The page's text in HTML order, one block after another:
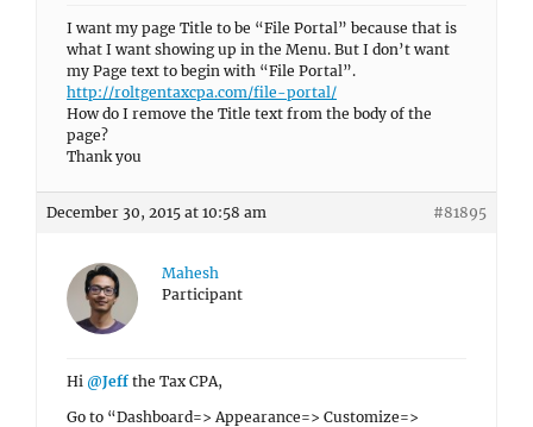
I want my page Title to be “File Portal” because that is
what I want showing up in the Menu. But I don’t want
my Page text to begin with “File Portal”.
http://roltgentaxcpa.com/file-portal/
How do I remove the Title text from the body of the
page?
Thank you
December 30, 2015 at 10:58 am #81895
Mahesh
Participant
Hi @Jeff the Tax CPA,
Go to “Dashboard=> Appearance=> Customize=>